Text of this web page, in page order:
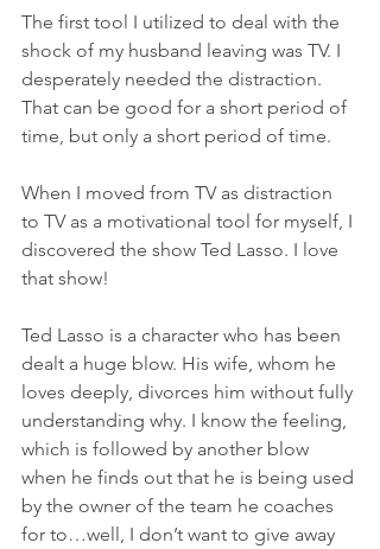
The first tool I utilized to deal with the
shock of my husband leaving was TV. I
desperately needed the distraction.
That can be good for a short period of
time, but only a short period of time.
When I moved from TV as distraction
to TV as a motivational tool for myself, I
discovered the show Ted Lasso. I love
that show!
Ted Lasso is a character who has been
dealt a huge blow. His wife, whom he
loves deeply, divorces him without fully
understanding why. I know the feeling,
which is followed by another blow
when he finds out that he is being used
by the owner of the team he coaches
for to…well, I don’t want to give away